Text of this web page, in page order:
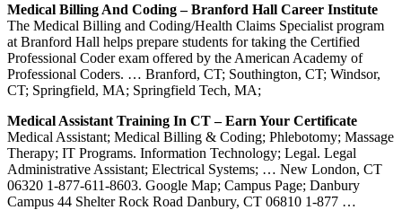
Medical Billing And Coding – Branford Hall Career Institute
The Medical Billing and Coding/Health Claims Specialist program
at Branford Hall helps prepare students for taking the Certified
Professional Coder exam offered by the American Academy of
Professional Coders. … Branford, CT; Southington, CT; Windsor,
CT; Springfield, MA; Springfield Tech, MA;
Medical Assistant Training In CT – Earn Your Certificate
Medical Assistant; Medical Billing & Coding; Phlebotomy; Massage
Therapy; IT Programs. Information Technology; Legal. Legal
Administrative Assistant; Electrical Systems; … New London, CT
06320 1-877-611-8603. Google Map; Campus Page; Danbury
Campus 44 Shelter Rock Road Danbury, CT 06810 1-877 …